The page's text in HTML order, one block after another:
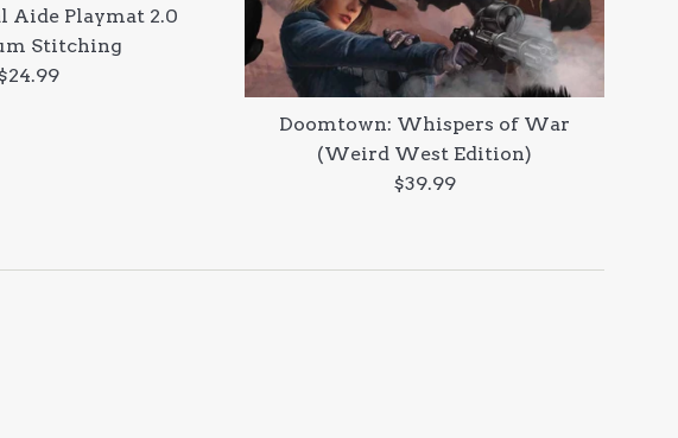
Aide Playmat 2.0
Stitching
Doomtown: Whispers of War
(Weird West Edition)
Regular
$39.99